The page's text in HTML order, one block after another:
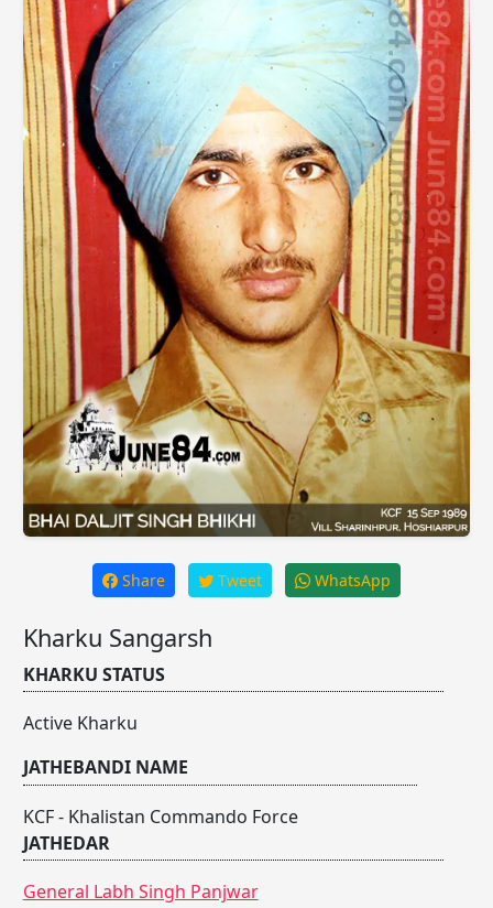
Share Tweet WhatsApp
Kharku Sangarsh
KHARKU STATUS
Active Kharku
JATHEBANDI NAME
KCF - Khalistan Commando Force
JATHEDAR
General Labh Singh Panjwar